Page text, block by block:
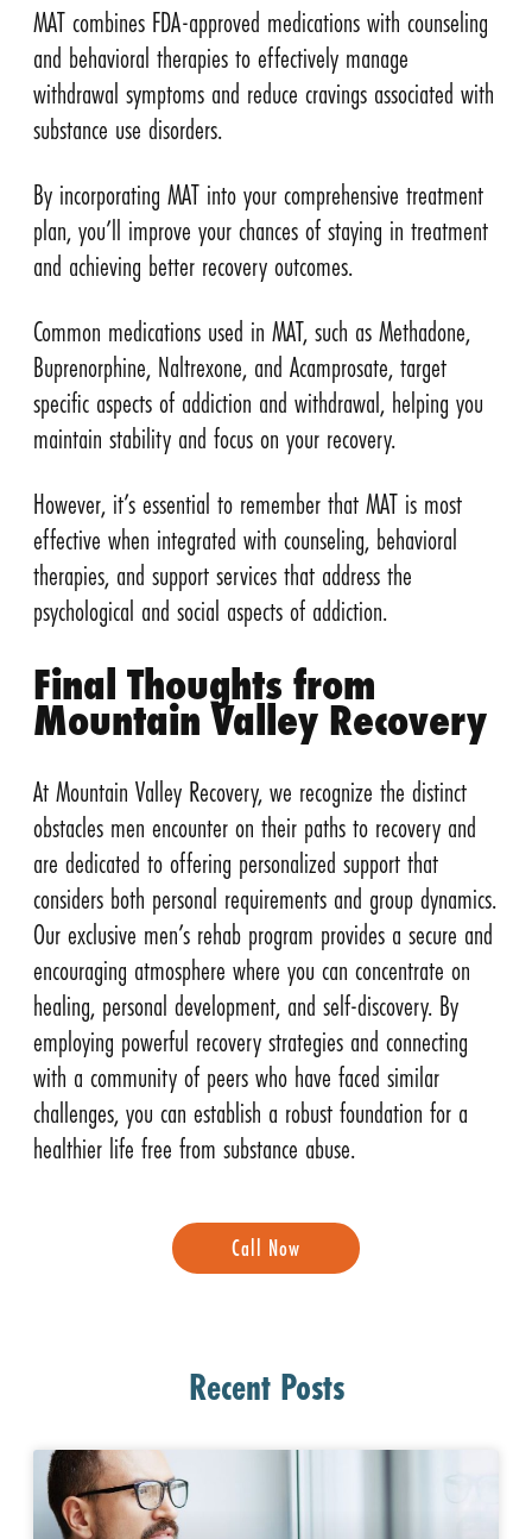
MAT combines FDA-approved medications with counseling
and behavioral therapies to effectively manage
withdrawal symptoms and reduce cravings associated with
substance use disorders.
By incorporating MAT into your comprehensive treatment
plan, you’ll improve your chances of staying in treatment
and achieving better recovery outcomes.
Common medications used in MAT, such as Methadone,
Buprenorphine, Naltrexone, and Acamprosate, target
specific aspects of addiction and withdrawal, helping you
maintain stability and focus on your recovery.
However, it’s essential to remember that MAT is most
effective when integrated with counseling, behavioral
therapies, and support services that address the
psychological and social aspects of addiction.
Final Thoughts from
Mountain Valley Recovery
At Mountain Valley Recovery, we recognize the distinct
obstacles men encounter on their paths to recovery and
are dedicated to offering personalized support that
considers both personal requirements and group dynamics.
Our exclusive men’s rehab program provides a secure and
encouraging atmosphere where you can concentrate on
healing, personal development, and self-discovery. By
employing powerful recovery strategies and connecting
with a community of peers who have faced similar
challenges, you can establish a robust foundation for a
healthier life free from substance abuse.
Call Now
Recent Posts